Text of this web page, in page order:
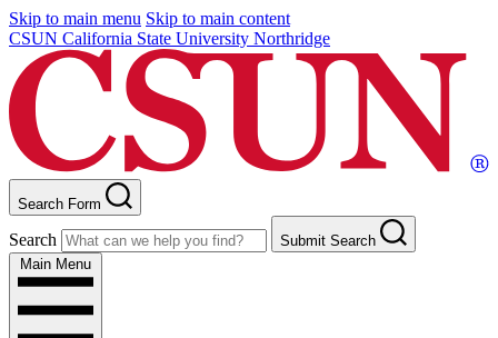
Skip to main menu Skip to main content
CSUN California State University Northridge
Search Form
Search
Submit Search
Main Menu